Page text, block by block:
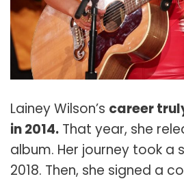
Lainey Wilson’s career
in 2014. That year, she
album. Her journey took a
2018. Then, she signed a